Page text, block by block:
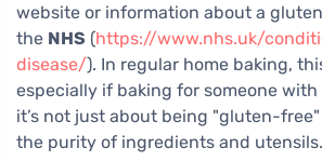
website or information about a
the NHS (https://www.nhs.uk/
disease/). In regular home baking,
especially if baking for someone with
it’s not just about being "gluten-
the purity of ingredients and utensils.